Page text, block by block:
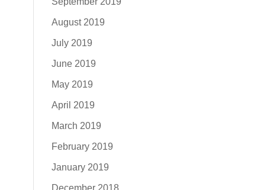
August 2019
July 2019
June 2019
May 2019
April 2019
March 2019
February 2019
January 2019
December 2018